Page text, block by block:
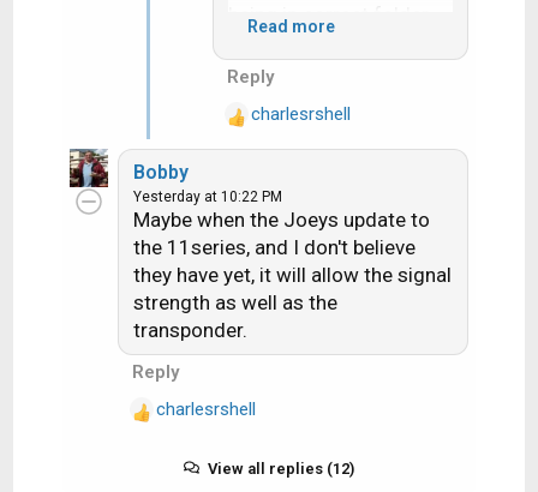
being in correct folder
does seem fixed but i
only test it once on like 5
Read more
Reply
R
e
c
t
i
o
n
s
:
charlesrshell
Bobby
Yesterday at 10:22 PM
Maybe when the Joeys update to
the 11series, and I don't believe
they have yet, it will allow the signal
strength as well as the
transponder.
Reply
R
charlesrshell
View all replies (12)